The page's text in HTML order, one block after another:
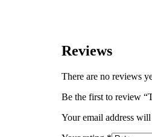
Reviews
There are no reviews
Be the first to review
Your email address